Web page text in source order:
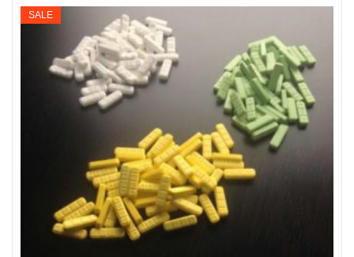
$195
through
$910
SALE